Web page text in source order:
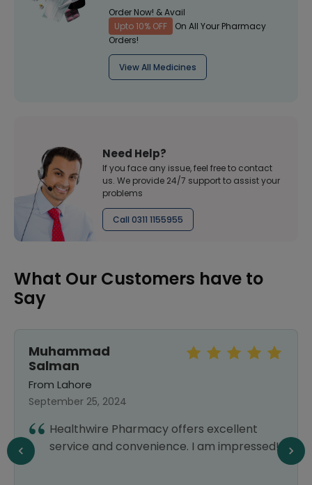
Order Now! & Avail
Upto 10% OFF
On All Your Pharmacy
Orders!
View All Medicines
Need Help?
If you face any issue, feel free to contact
us. We provide 24/7 support to assist your
problems
Call 0311 1155955
What Our Customers have to
Say
Muhammad
Salman
From Lahore
September 25, 2024
Healthwire Pharmacy offers excellent
service and convenience. I am impressed!